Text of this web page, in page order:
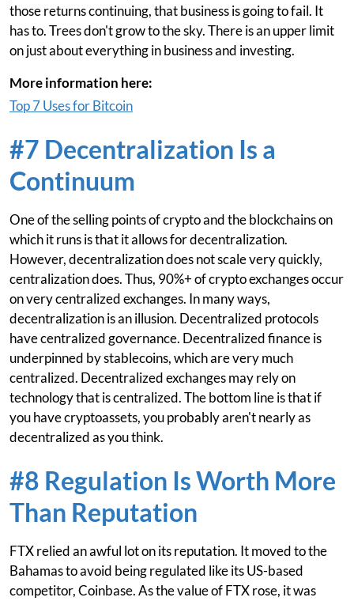
those returns continuing, that business is going to fail. It
has to. Trees don't grow to the sky. There is an upper limit
on just about everything in business and investing.
More information here:
Top 7 Uses for Bitcoin
#7 Decentralization Is a
Continuum
One of the selling points of crypto and the blockchains on
which it runs is that it allows for decentralization.
However, decentralization does not scale very quickly,
centralization does. Thus, 90%+ of crypto exchanges occur
on very centralized exchanges. In many ways,
decentralization is an illusion. Decentralized protocols
have centralized governance. Decentralized finance is
underpinned by stablecoins, which are very much
centralized. Decentralized exchanges may rely on
technology that is centralized. The bottom line is that if
you have cryptoassets, you probably aren't nearly as
decentralized as you think.
#8 Regulation Is Worth More
Than Reputation
FTX relied an awful lot on its reputation. It moved to the
Bahamas to avoid being regulated like its US-based
competitor, Coinbase. As the value of FTX rose, it was